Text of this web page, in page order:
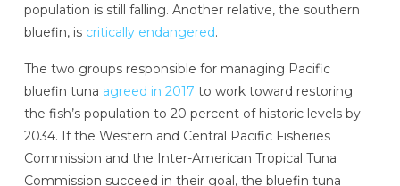
population is still falling. Another relative, the southern
bluefin, is critically endangered.
The two groups responsible for managing Pacific
bluefin tuna agreed in 2017 to work toward restoring
the fish’s population to 20 percent of historic levels by
2034. If the Western and Central Pacific Fisheries
Commission and the Inter-American Tropical Tuna
Commission succeed in their goal, the bluefin tuna